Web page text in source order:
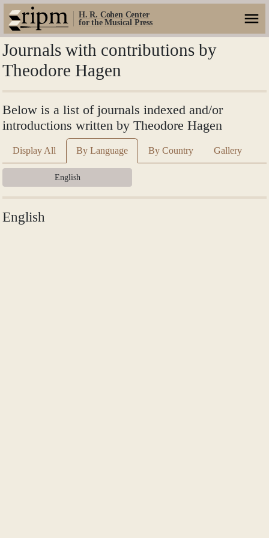
H. R. Cohen Center
for the Musical Press
Journals with contributions by
Theodore Hagen
Below is a list of journals indexed and/or
introductions written by Theodore Hagen
Display All By Language By Country Gallery
English
English